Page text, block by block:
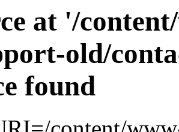
at '/
old/
found